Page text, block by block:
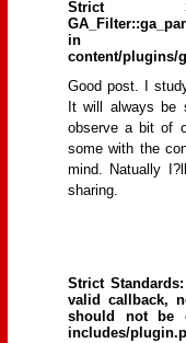
Strict
content/plugins/
Good post. I
It will always be
observe a bit of
some with the
mind. Natually
sharing.
Strict Standards:
valid callback,
should not be
includes/